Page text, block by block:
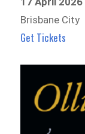
Brisbane City
Get Tickets